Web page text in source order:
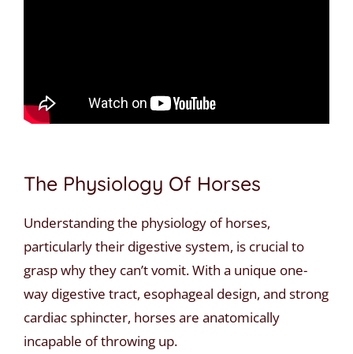
The Physiology Of Horses
Understanding the physiology of horses,
particularly their digestive system, is crucial to
grasp why they can’t vomit. With a unique one-
way digestive tract, esophageal design, and strong
cardiac sphincter, horses are anatomically
incapable of throwing up.